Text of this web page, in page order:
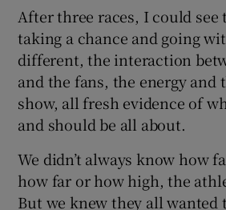
After three races, I could see
taking a chance and going
different, the interaction
and the fans, the energy and
show, all fresh evidence of
and should be all about.
We didn’t always know how
how far or how high, the
But we knew they all wanted